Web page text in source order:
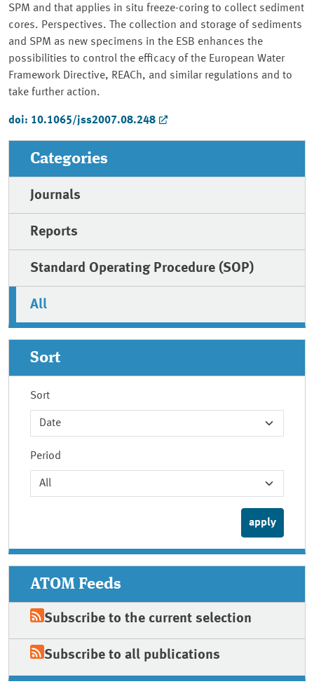
SPM and that applies in situ freeze-coring to collect sediment
cores. Perspectives. The collection and storage of sediments
and SPM as new specimens in the ESB enhances the
possibilities to control the efficacy of the European Water
Framework Directive, REACh, and similar regulations and to
take further action.
doi: 10.1065/jss2007.08.248
Categories
Journals
Reports
Standard Operating Procedure (SOP)
All
Sort
Sort
Period
ATOM Feeds
Subscribe to the current selection
Subscribe to all publications